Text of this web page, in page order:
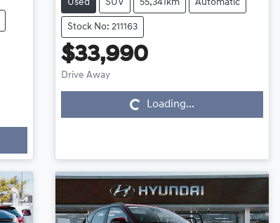
Used SUV 55,341km Automatic
Stock No: 211163
$33,990
Drive Away Loading...Loading...